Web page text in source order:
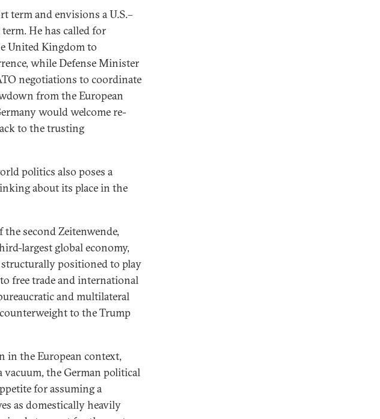
term and envisions a U.S.–
He has called for
United Kingdom to
while Defense Minister
negotiations to coordinate
from the European
would welcome re-
to the trusting
politics also poses a
about its place in the
second Zeitenwende,
largest global economy,
structurally positioned to play
free trade and international
and multilateral
to the Trump
in the European context,
the German political
for assuming a
as domestically heavily